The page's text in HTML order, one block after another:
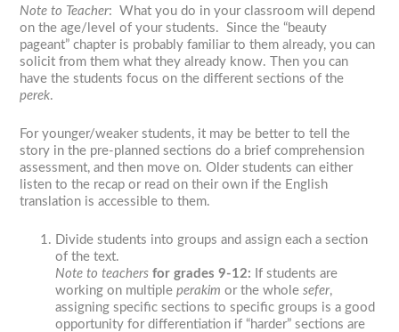
Note to Teacher: What you do in your classroom will depend
on the age/level of your students. Since the “beauty
pageant” chapter is probably familiar to them already, you can
solicit from them what they already know. Then you can
have the students focus on the different sections of the
perek.
For younger/weaker students, it may be better to tell the
story in the pre-planned sections do a brief comprehension
assessment, and then move on. Older students can either
listen to the recap or read on their own if the English
translation is accessible to them.
Divide students into groups and assign each a section
of the text.
Note to teachersfor grades 9-12: If students are
working on multipleperakim or the wholesefer,
assigning specific sections to specific groups is a good
opportunity for differentiation if “harder” sections are